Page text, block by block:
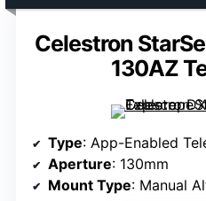
Celestron
130AZ
Type: App-Enabled
Aperture: 130mm
Mount Type: Manual